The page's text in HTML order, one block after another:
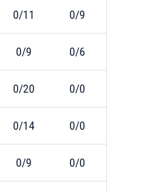
0/11 0/9
0/9 0/6
0/20 0/0
0/14 0/0
0/9 0/0